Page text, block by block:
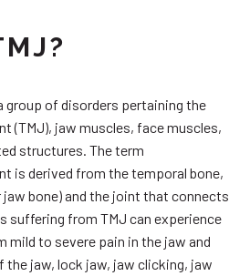
group of disorders pertaining the
(TMJ), jaw muscles, face muscles,
structures. The term
is derived from the temporal bone,
bone) and the joint that connects
suffering from TMJ can experience
mild to severe pain in the jaw and
the jaw, lock jaw, jaw clicking, jaw